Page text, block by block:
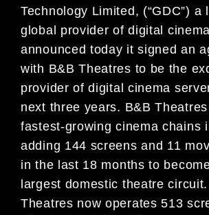
Technology Limited, (“GDC”) a
global provider of digital
announced today it signed an
with B&B Theatres to be the
provider of digital cinema
next three years. B&B
fastest-growing cinema chains
adding 144 screens and 11
in the last 18 months to
largest domestic theatre
Theatres now operates 513